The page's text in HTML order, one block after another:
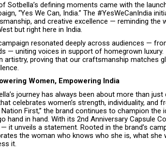
Sotbella’s defining moments came with the
“Yes We Can, India.” The #YesWeCanIndia
and creative excellence — reminding the
but right here in India.
resonated deeply across audiences —
— uniting voices in support of homegrown
artistry, proving that our craftsmanship matches
Women, Empowering India
journey has always been about more than
celebrates women’s strength, individuality, and
Nation First,” the brand continues to champion
hand in hand. With its 2nd Anniversary Capsule
it unveils a statement. Rooted in the brand’s
the woman who knows who she is, what
it.